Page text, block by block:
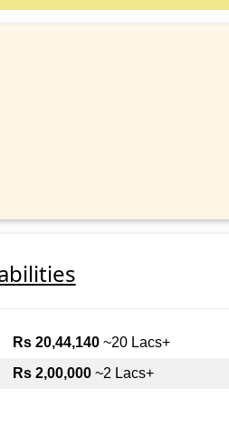
Rs 20,44,140~20 Lacs+
Rs 2,00,000~2 Lacs+